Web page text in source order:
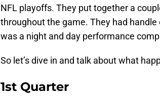
NFL playoffs. They put together a
throughout the game. They had
was a night and day performance
So let’s dive in and talk about what
1st Quarter